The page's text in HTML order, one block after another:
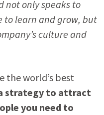
not only speaks to
to learn and grow, but
culture and
the world’s best
strategy to attract
you need to